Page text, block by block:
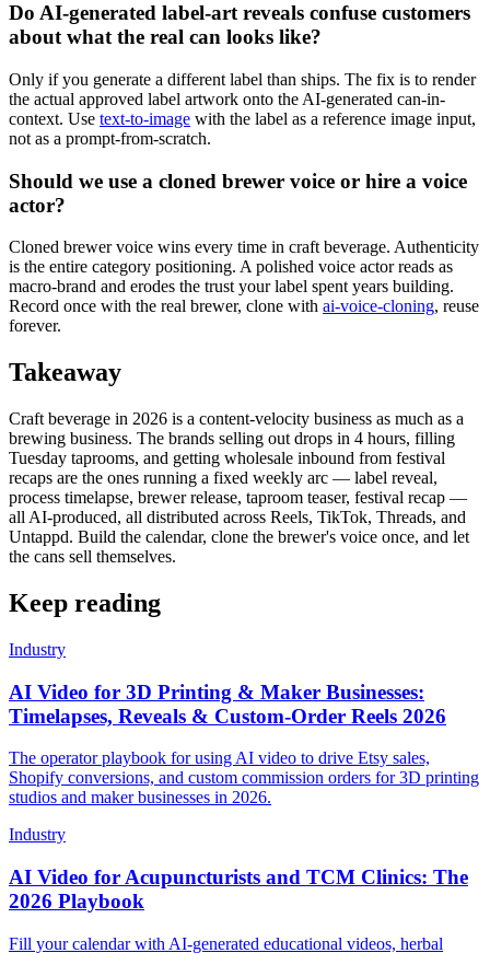
Do AI-generated label-art reveals confuse customers
about what the real can looks like?
Only if you generate a different label than ships. The fix is to render
the actual approved label artwork onto the AI-generated can-in-
context. Use text-to-image with the label as a reference image input,
not as a prompt-from-scratch.
Should we use a cloned brewer voice or hire a voice
actor?
Cloned brewer voice wins every time in craft beverage. Authenticity
is the entire category positioning. A polished voice actor reads as
macro-brand and erodes the trust your label spent years building.
Record once with the real brewer, clone with ai-voice-cloning, reuse
forever.
Takeaway
Craft beverage in 2026 is a content-velocity business as much as a
brewing business. The brands selling out drops in 4 hours, filling
Tuesday taprooms, and getting wholesale inbound from festival
recaps are the ones running a fixed weekly arc — label reveal,
process timelapse, brewer release, taproom teaser, festival recap —
all AI-produced, all distributed across Reels, TikTok, Threads, and
Untappd. Build the calendar, clone the brewer's voice once, and let
the cans sell themselves.
Keep reading
Industry
AI Video for 3D Printing & Maker Businesses:
Timelapses, Reveals & Custom-Order Reels 2026
The operator playbook for using AI video to drive Etsy sales,
Shopify conversions, and custom commission orders for 3D printing
studios and maker businesses in 2026.
Industry
AI Video for Acupuncturists and TCM Clinics: The
2026 Playbook
Fill your calendar with AI-generated educational videos, herbal